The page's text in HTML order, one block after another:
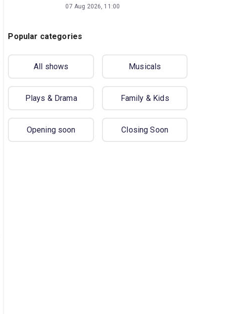
07 Aug 2026, 11:00
Popular categories
All shows Musicals
Plays & Drama Family & Kids
Opening soon Closing Soon